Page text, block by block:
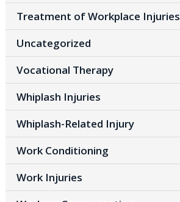
Treatment of Workplace Injuries
Uncategorized
Vocational Therapy
Whiplash Injuries
Whiplash-Related Injury
Work Conditioning
Work Injuries